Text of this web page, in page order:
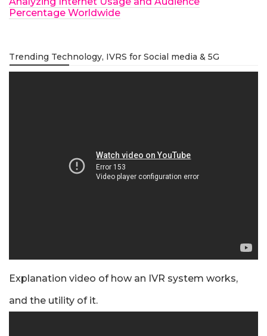
Percentage Worldwide
Trending Technology, IVRS for Social media & 5G
Explanation video of how an IVR system works,
and the utility of it.